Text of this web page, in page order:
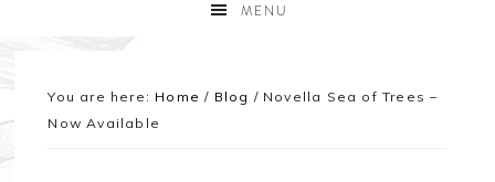
MENU
You are here: Home / Blog /Novella Sea of Trees –
Now Available